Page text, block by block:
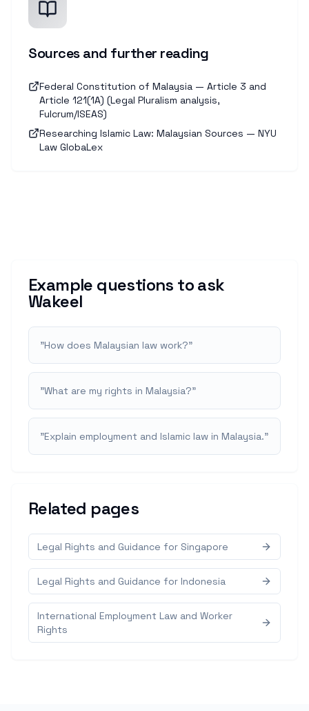
Sources and further reading
Federal Constitution of Malaysia — Article 3 and
Article 121(1A) (Legal Pluralism analysis,
Fulcrum/ISEAS)
Researching Islamic Law: Malaysian Sources — NYU
Law GlobaLex
Example questions to ask
Wakeel
"How does Malaysian law work?"
"What are my rights in Malaysia?"
"Explain employment and Islamic law in Malaysia."
Related pages
Legal Rights and Guidance for Singapore
Legal Rights and Guidance for Indonesia
International Employment Law and Worker
Rights